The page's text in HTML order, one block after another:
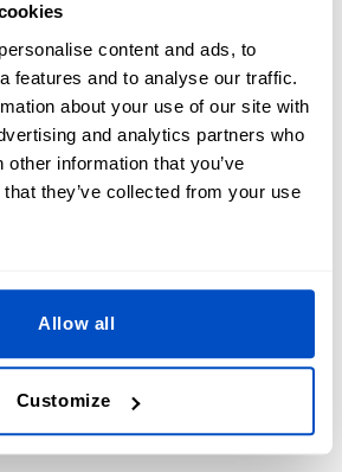
content and ads, to
features and to analyse our traffic.
about your use of our site with
and analytics partners who
information that you’ve
they’ve collected from your use
Allow all
Customize
special uses